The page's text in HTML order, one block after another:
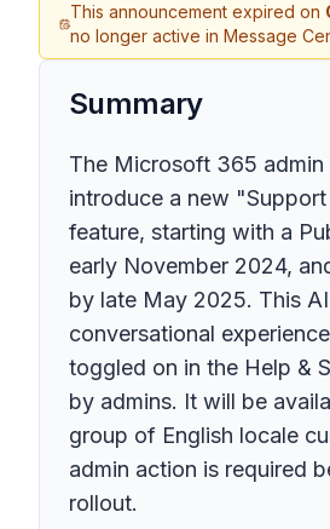
This announcement expired on
no longer active in Message
Summary
The Microsoft 365 admin
introduce a new
feature, starting with a
early November 2024,
by late May 2025. This
conversational
toggled on in the Help &
by admins. It will be
group of English locale
admin action is required
rollout.